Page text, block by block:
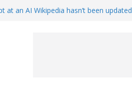
at an AI Wikipedia hasn’t been updated